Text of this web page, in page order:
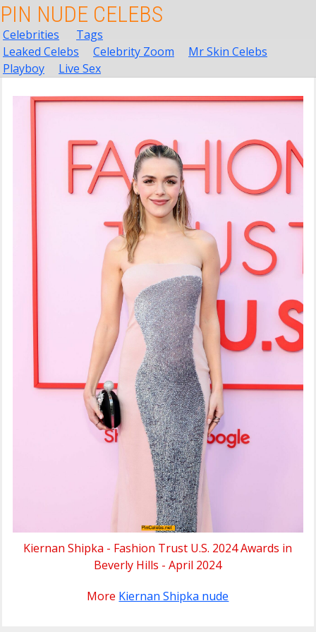
PIN NUDE CELEBS
Celebrities
Tags
Leaked Celebs
Celebrity Zoom
Mr Skin Celebs
Playboy
Live Sex
Kiernan Shipka - Fashion Trust U.S. 2024 Awards in
Beverly Hills - April 2024
More Kiernan Shipka nude